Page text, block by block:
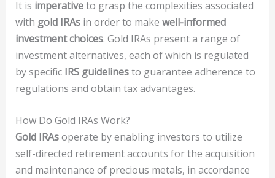
It is imperativeto grasp the complexities associated
with gold IRAsin order to make well-informed
investment choices. Gold IRAs present a range of
investment alternatives, each of which is regulated
by specific IRS guidelinesto guarantee adherence to
regulations and obtain tax advantages.
How Do Gold IRAs Work?
Gold IRAsoperate by enabling investors to utilize
self-directed retirement accounts for the acquisition
and maintenance of precious metals, in accordance